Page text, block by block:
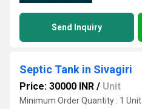
Send Inquiry
Septic Tank in Sivagiri
Price: 30000 INR / Unit
Minimum Order Quantity : 1 Unit